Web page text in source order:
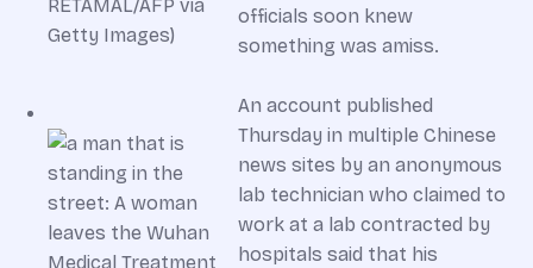
officials soon knew
something was amiss.
An account published
Thursday in multiple Chinese
news sites by an anonymous
lab technician who claimed to
work at a lab contracted by
hospitals said that his